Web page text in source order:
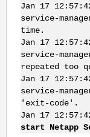
Jan 17
service-
time.
Jan 17
service-
repeated too
Jan 17
service-
'exit-code'.
Jan 17
start Netapp